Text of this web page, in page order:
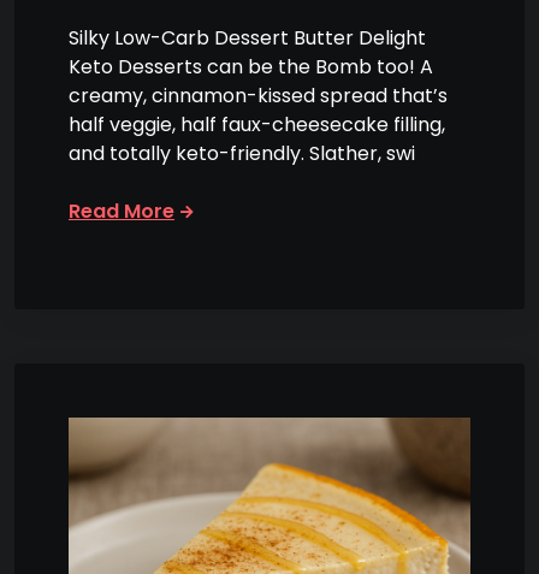
Silky Low-Carb Dessert Butter Delight
Keto Desserts can be the Bomb too! A
creamy, cinnamon-kissed spread that’s
half veggie, half faux-cheesecake filling,
and totally keto-friendly. Slather, swi
Read More